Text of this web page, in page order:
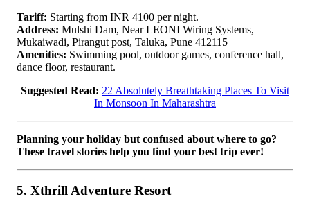
Tariff: Starting from INR 4100 per night.
Address: Mulshi Dam, Near LEONI Wiring Systems,
Mukaiwadi, Pirangut post, Taluka, Pune 412115
Amenities: Swimming pool, outdoor games, conference hall,
dance floor, restaurant.
Suggested Read: 22 Absolutely Breathtaking Places To Visit
In Monsoon In Maharashtra
Planning your holiday but confused about where to go?
These travel stories help you find your best trip ever!
5. Xthrill Adventure Resort